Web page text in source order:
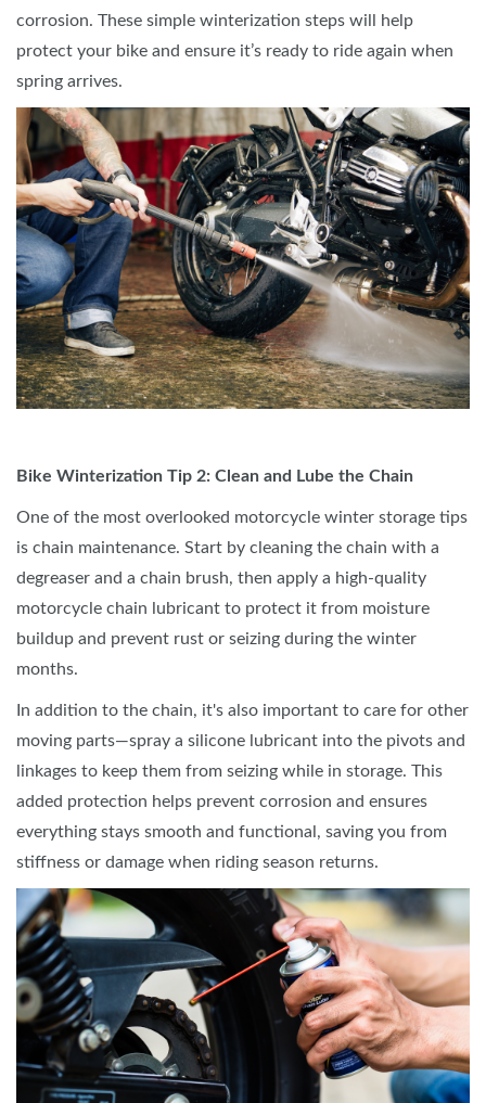
corrosion. These simple winterization steps will help
protect your bike and ensure it’s ready to ride again when
spring arrives.
Bike Winterization Tip 2: Clean and Lube the Chain
One of the most overlooked motorcycle winter storage tips
is chain maintenance. Start by cleaning the chain with a
degreaser and a chain brush, then apply a high-quality
motorcycle chain lubricant to protect it from moisture
buildup and prevent rust or seizing during the winter
months.
In addition to the chain, it's also important to care for other
moving parts—spray a silicone lubricant into the pivots and
linkages to keep them from seizing while in storage. This
added protection helps prevent corrosion and ensures
everything stays smooth and functional, saving you from
stiffness or damage when riding season returns.